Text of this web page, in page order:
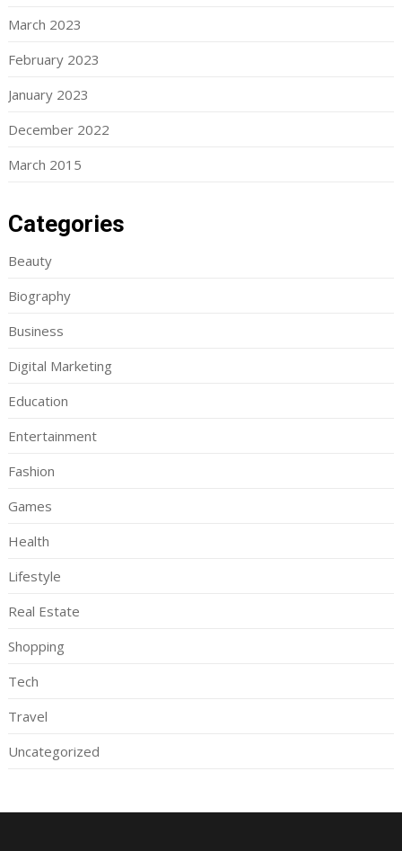
March 2023
February 2023
January 2023
December 2022
March 2015
Categories
Beauty
Biography
Business
Digital Marketing
Education
Entertainment
Fashion
Games
Health
Lifestyle
Real Estate
Shopping
Tech
Travel
Uncategorized